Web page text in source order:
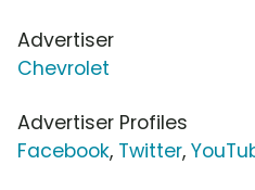
Advertiser
Chevrolet
Advertiser Profiles
Facebook, Twitter,